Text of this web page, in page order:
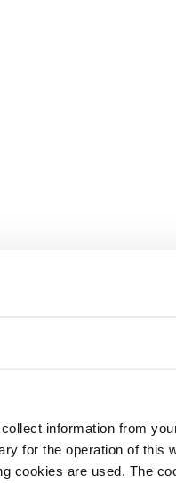
information from
for the operation of this
cookies are used. The